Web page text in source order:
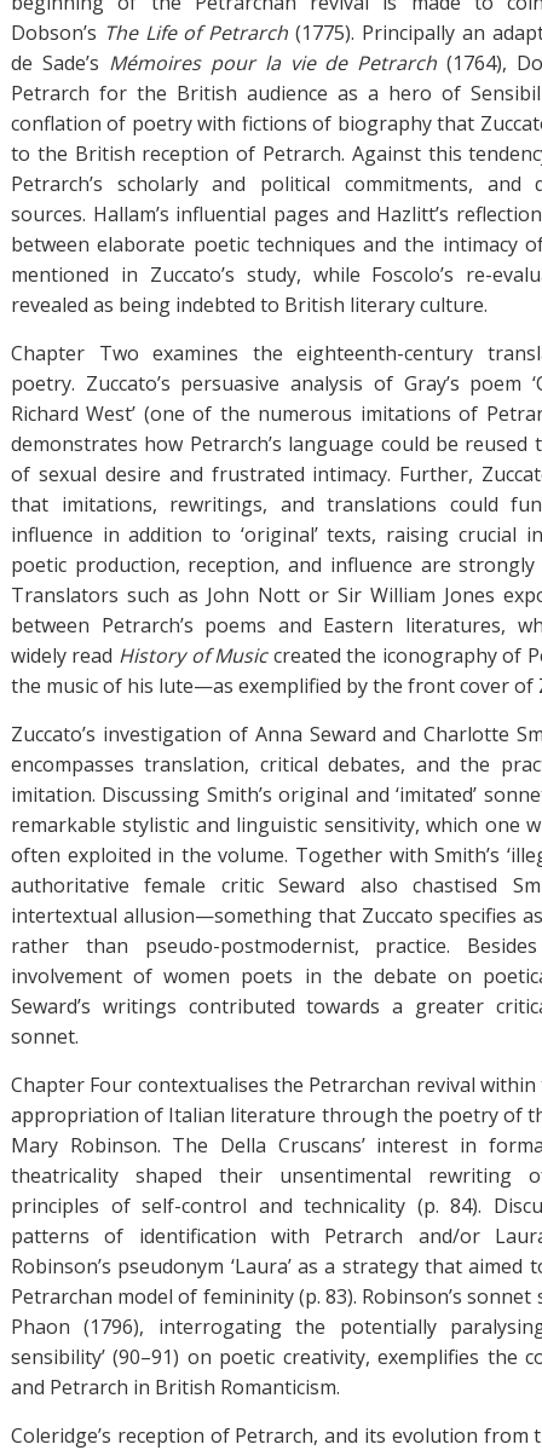
Dobson’s The Life of Petrarch (1775). Principally an
de Sade’s Mémoires pour la vie de Petrarch (1764),
Petrarch for the British audience as a hero of
conflation of poetry with fictions of biography that
to the British reception of Petrarch. Against this
Petrarch’s scholarly and political commitments, and
sources. Hallam’s influential pages and Hazlitt’s
between elaborate poetic techniques and the intimacy
mentioned in Zuccato’s study, while Foscolo’s re-
revealed as being indebted to British literary culture.
Chapter Two examines the eighteenth-century
poetry. Zuccato’s persuasive analysis of Gray’s
Richard West’ (one of the numerous imitations of
demonstrates how Petrarch’s language could be reused
of sexual desire and frustrated intimacy. Further,
that imitations, rewritings, and translations could
influence in addition to ‘original’ texts, raising crucial
poetic production, reception, and influence are strongly
Translators such as John Nott or Sir William Jones
between Petrarch’s poems and Eastern literatures,
widely read History of Musiccreated the iconography of
the music of his lute—as exemplified by the front cover of
Zuccato’s investigation of Anna Seward and Charlotte
encompasses translation, critical debates, and the
imitation. Discussing Smith’s original and ‘imitated’
remarkable stylistic and linguistic sensitivity, which one
often exploited in the volume. Together with Smith’s
authoritative female critic Seward also chastised
intertextual allusion—something that Zuccato specifies
rather than pseudo-postmodernist, practice.
involvement of women poets in the debate on
Seward’s writings contributed towards a greater
sonnet.
Chapter Four contextualises the Petrarchan revival
appropriation of Italian literature through the poetry of
Mary Robinson. The Della Cruscans’ interest in
theatricality shaped their unsentimental rewriting
principles of self-control and technicality (p. 84).
patterns of identification with Petrarch and/or
Robinson’s pseudonym ‘Laura’ as a strategy that
Petrarchan model of femininity (p. 83). Robinson’s sonnet
Phaon (1796), interrogating the potentially
sensibility’ (90–91) on poetic creativity, exemplifies the
and Petrarch in British Romanticism.
Coleridge’s reception of Petrarch, and its evolution from